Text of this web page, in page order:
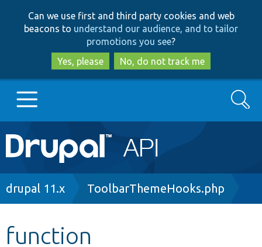
to
main
content
to
search
Can we use first and third party cookies and web
beacons to understand our audience, and to tailor
promotions you see?
Yes, please
No, do not track me
Main
navigation
Go to Drupal.org
Search
Breadcrumb
drupal 11.x ToolbarThemeHooks.php
function